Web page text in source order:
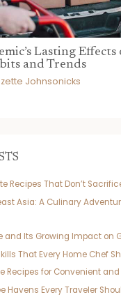
Lasting
and Trends
Johnsonicks
Recipes That Don’t
Asia: A Culinary
and Its Growing Impact on
That Every Home Chef
Recipes for Convenient
Havens Every Traveler